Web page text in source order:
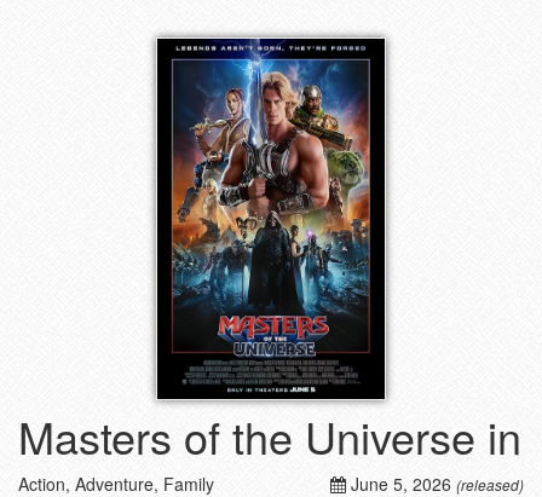
Masters of the Universe in
June 5, 2026 (released)
Action, Adventure, Family